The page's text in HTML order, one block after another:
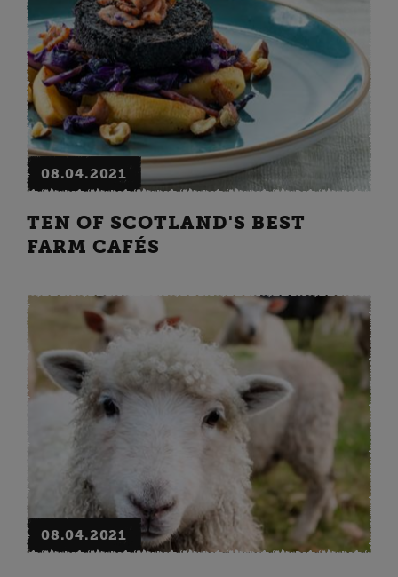
08.04.2021
TEN OF SCOTLAND'S BEST
FARM CAFÉS
08.04.2021